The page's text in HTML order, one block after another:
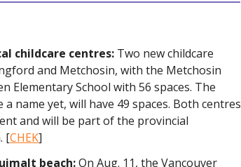
childcare centres: Two new childcare
and Metchosin, with the Metchosin
Elementary School with 56 spaces. The
name yet, will have 49 spaces. Both centres
and will be part of the provincial
[CHEK]
beach:On Aug. 11, the Vancouver